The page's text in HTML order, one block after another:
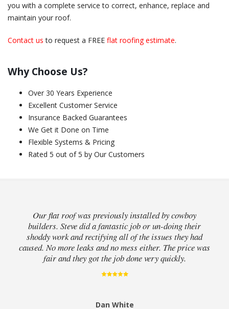
you with a complete service to correct, enhance, replace and
maintain your roof.
Contact us to request a FREE flat roofing estimate.
Why Choose Us?
Over 30 Years Experience
Excellent Customer Service
Insurance Backed Guarantees
We Get it Done on Time
Flexible Systems & Pricing
Rated 5 out of 5 by Our Customers
Our flat roof was previously installed by cowboy
builders. Steve did a fantastic job or un-doing their
shoddy work and rectifying all of the issues they had
caused. No more leaks and no mess either. The price was
fair and they got the job done very quickly.
Dan White